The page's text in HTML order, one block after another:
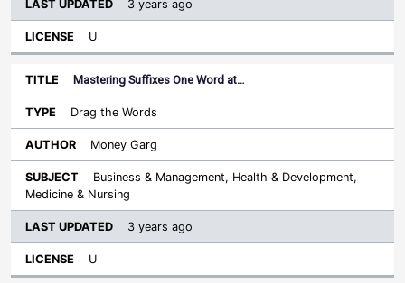
3 years ago
U
Mastering Suffixes One Word at…
Drag the Words
Money Garg
Business & Management, Health & Development,
Medicine & Nursing
3 years ago
U